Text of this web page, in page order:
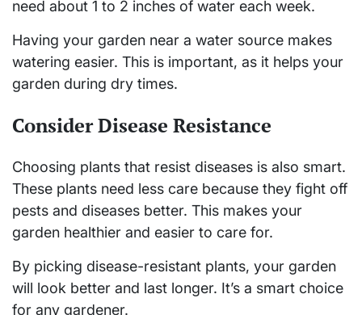
need about 1 to 2 inches of water each week.
Having your garden near a water source makes
watering easier. This is important, as it helps your
garden during dry times.
Consider Disease Resistance
Choosing plants that resist diseases is also smart.
These plants need less care because they fight off
pests and diseases better. This makes your
garden healthier and easier to care for.
By picking disease-resistant plants, your garden
will look better and last longer. It’s a smart choice
for any gardener.